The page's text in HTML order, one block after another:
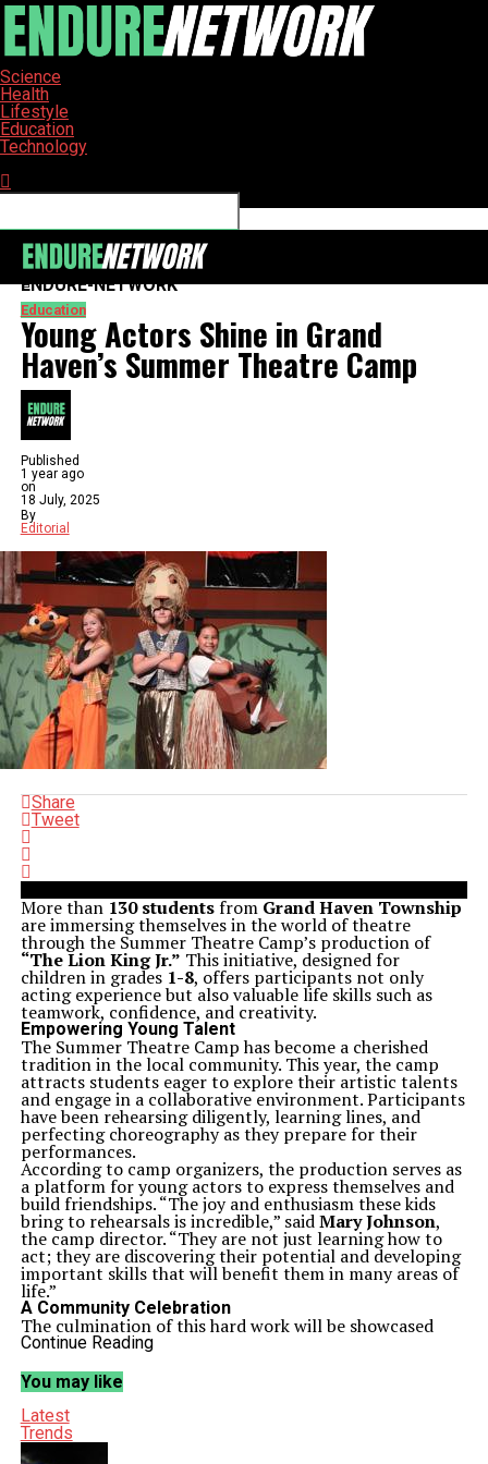
Science
Health
Lifestyle
Education
Technology
ENDURE-NETWORK
Education
Young Actors Shine in Grand
Haven’s Summer Theatre Camp
Published
1 year ago
on
18 July, 2025
By
Editorial
Share
Tweet
More than 130 studentsfrom Grand Haven Township
are immersing themselves in the world of theatre
through the Summer Theatre Camp’s production of
“The Lion King Jr.” This initiative, designed for
children in grades 1-8, offers participants not only
acting experience but also valuable life skills such as
teamwork, confidence, and creativity.
Empowering Young Talent
The Summer Theatre Camp has become a cherished
tradition in the local community. This year, the camp
attracts students eager to explore their artistic talents
and engage in a collaborative environment. Participants
have been rehearsing diligently, learning lines, and
perfecting choreography as they prepare for their
performances.
According to camp organizers, the production serves as
a platform for young actors to express themselves and
build friendships. “The joy and enthusiasm these kids
bring to rehearsals is incredible,” saidMary Johnson,
the camp director. “They are not just learning how to
act; they are discovering their potential and developing
important skills that will benefit them in many areas of
life.”
A Community Celebration
The culmination of this hard work will be showcased
during performances scheduled for
friends, creating a vibrant atmosphere that celebrates
the achievements of these young performers.
Community support plays a crucial role in the success
of the camp. Local businesses and organizations have
contributed resources and sponsorships, helping to
Continue Reading
You may like
Latest
Trends